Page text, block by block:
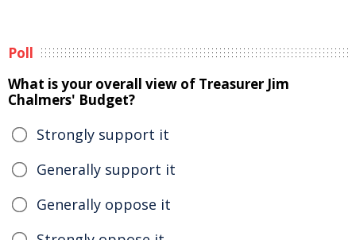
Poll
What is your overall view of Treasurer Jim
Chalmers' Budget?
Strongly support it
Generally support it
Generally oppose it